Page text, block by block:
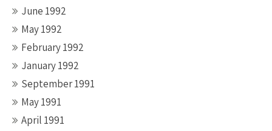
June 1992
May 1992
February 1992
January 1992
September 1991
May 1991
April 1991